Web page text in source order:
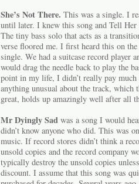
She’s Not There. This was a single. I
until later. I knew this song and Tell
The tiny bass solo that acts as a
verse floored me. I first heard this on
single. We had a suitcase record
would drag the needle back to play the
point in my life, I didn’t really pay
anything unusual about the track,
great, holds up amazingly well after all
Mr Dyingly Sad was a song I would
didn’t know anyone who did. This was
music. If record stores didn’t think a
unsold copies and the record company
typically destroy the unsold copies
discount. I assume that this song was